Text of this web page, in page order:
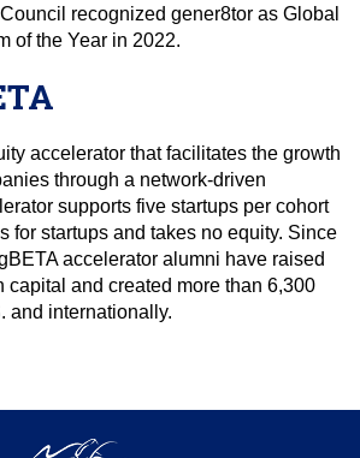
recognized gener8tor as Global
of the Year in 2022.
accelerator that facilitates the growth
through a network-driven
supports five startups per cohort
for startups and takes no equity. Since
accelerator alumni have raised
capital and created more than 6,300
and internationally.